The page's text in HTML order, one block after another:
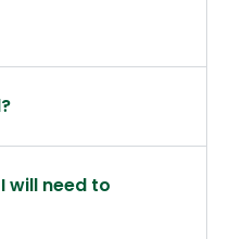
will need to